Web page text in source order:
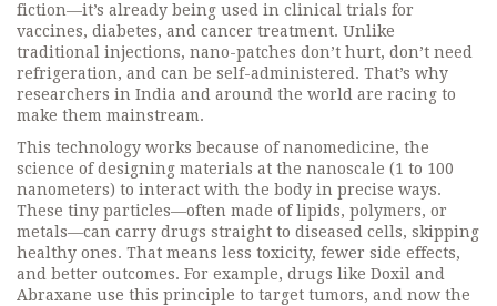
fiction—it’s already being used in clinical trials for
vaccines, diabetes, and cancer treatment. Unlike
traditional injections, nano-patches don’t hurt, don’t need
refrigeration, and can be self-administered. That’s why
researchers in India and around the world are racing to
make them mainstream.
This technology works because ofnanomedicine, the
science of designing materials at the nanoscale (1 to 100
nanometers) to interact with the body in precise ways.
These tiny particles—often made of lipids, polymers, or
metals—can carry drugs straight to diseased cells, skipping
healthy ones. That means less toxicity, fewer side effects,
and better outcomes. For example, drugs like Doxil and
Abraxane use this principle to target tumors, and now the